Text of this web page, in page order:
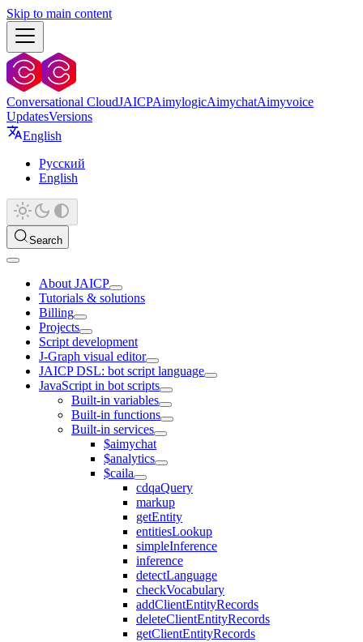
Skip to main content
Conversational CloudJAICPAimylogicAimychatAimyvoice
UpdatesVersions
English
Русский
English
Search
About JAICP
Tutorials & solutions
Billing
Projects
Script development
J‑Graph visual editor
JAICP DSL: bot script language
JavaScript in bot scripts
Built-in variables
Built-in functions
Built-in services
$aimychat
$analytics
$caila
cdqaQuery
markup
getEntity
entitiesLookup
simpleInference
inference
detectLanguage
checkVocabulary
addClientEntityRecords
deleteClientEntityRecords
getClientEntityRecords